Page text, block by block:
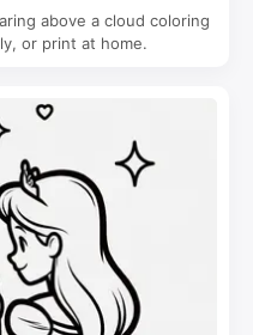
above a cloud coloring
or print at home.